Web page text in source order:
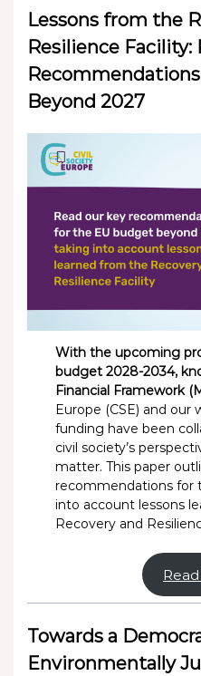
Lessons from the
Resilience Facility:
Beyond 2027
With the upcoming
budget 2028-2034,
Financial Framework
Europe (CSE) and our
funding have been
civil society’s
matter. This paper
recommendations for
into account lessons
Recovery and
Towards a
Environmentally